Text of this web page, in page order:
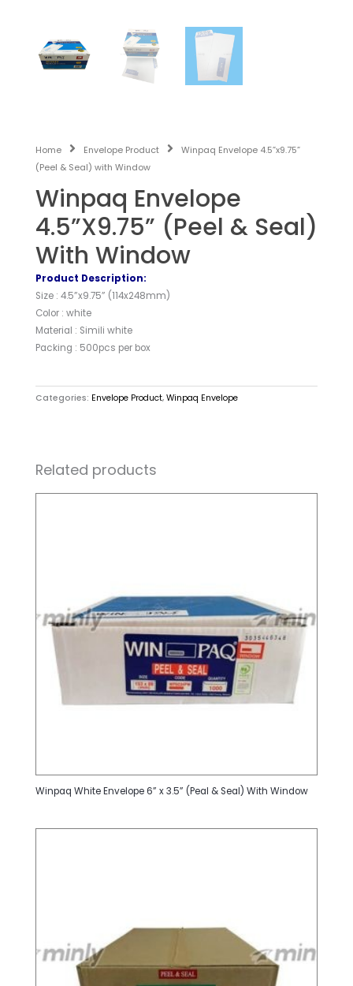
Home Envelope Product
Winpaq Envelope 4.5”x9.75”
(Peel & Seal) with Window
Winpaq Envelope
4.5”x9.75” (Peel & Seal)
With Window
Product Description:
Size : 4.5”x9.75” (114x248mm)
Color : white
Material : Simili white
Packing : 500pcs per box
Categories: Envelope Product, Winpaq Envelope
Related products
Winpaq White Envelope 6” x 3.5” (Peal & Seal) With Window